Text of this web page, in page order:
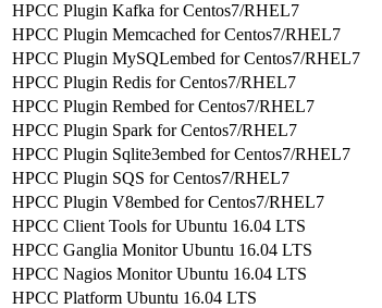
HPCC Plugin Kafka for Centos7/RHEL7
HPCC Plugin Memcached for Centos7/RHEL7
HPCC Plugin MySQLembed for Centos7/RHEL7
HPCC Plugin Redis for Centos7/RHEL7
HPCC Plugin Rembed for Centos7/RHEL7
HPCC Plugin Spark for Centos7/RHEL7
HPCC Plugin Sqlite3embed for Centos7/RHEL7
HPCC Plugin SQS for Centos7/RHEL7
HPCC Plugin V8embed for Centos7/RHEL7
HPCC Client Tools for Ubuntu 16.04 LTS
HPCC Ganglia Monitor Ubuntu 16.04 LTS
HPCC Nagios Monitor Ubuntu 16.04 LTS
HPCC Platform Ubuntu 16.04 LTS